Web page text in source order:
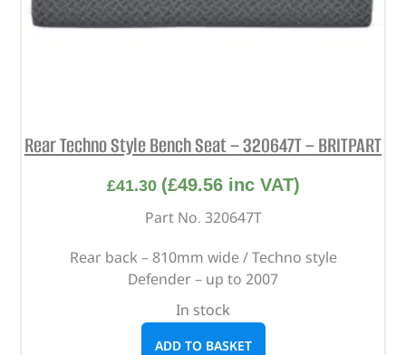
Rear Techno Style Bench Seat – 320647T – BRITPART
£41.30 (£49.56inc VAT)
Part No. 320647T
Rear back – 810mm wide / Techno style
Defender – up to 2007
In stock
ADD TO BASKET